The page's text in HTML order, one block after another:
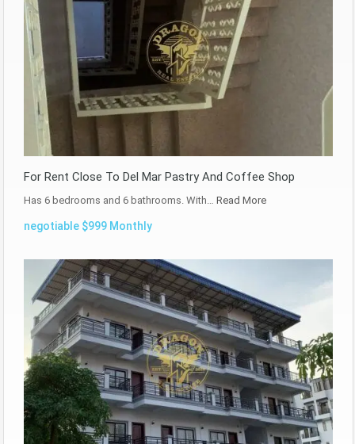
For Rent Close To Del Mar Pastry And Coffee Shop
Has 6 bedrooms and 6 bathrooms. With… Read More
negotiable $999 Monthly